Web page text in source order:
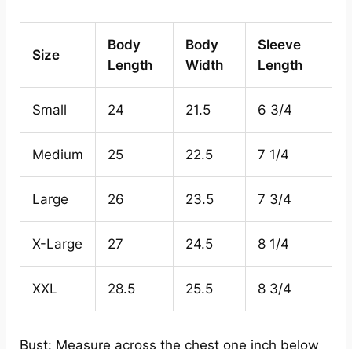
Size
Body
Length
Body
Width
Sleeve
Length
Small 24 21.5 6 3/4
Medium 25 22.5 7 1/4
Large 26 23.5 7 3/4
X-Large 27 24.5 8 1/4
XXL 28.5 25.5 8 3/4
Bust: Measure across the chest one inch below